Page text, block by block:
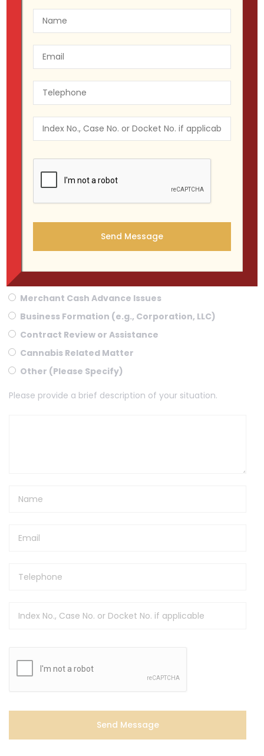
Legal Guide to New York’s
Cannabis Law: Why You Need a
Lawyer
Migir Ilganayev, Esq
NY CANNABIS LAW
July 25, 2023
Merchant Cash Advance Issues
Business Formation (e.g., Corporation, LLC)
Contract Review or Assistance
Cannabis Related Matter
Other (Please Specify)
Please provide a brief description of your situation.